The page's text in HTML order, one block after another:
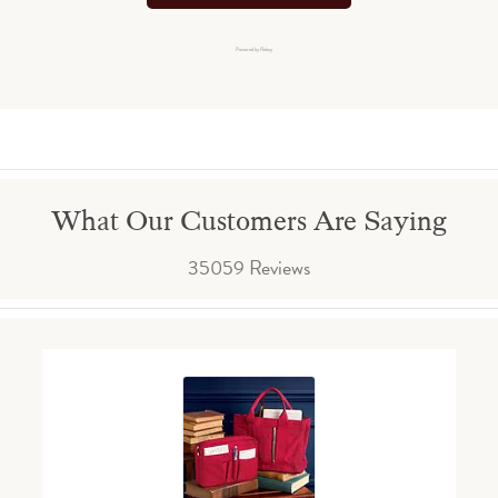
Powered by Rebuy
What Our Customers Are Saying
35059 Reviews